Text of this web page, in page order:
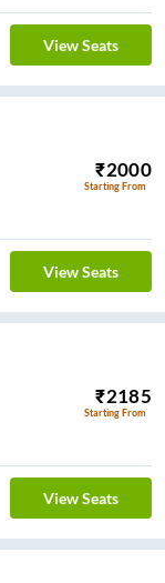
View Seats
₹2000
Starting From
View Seats
₹2185
Starting From
View Seats